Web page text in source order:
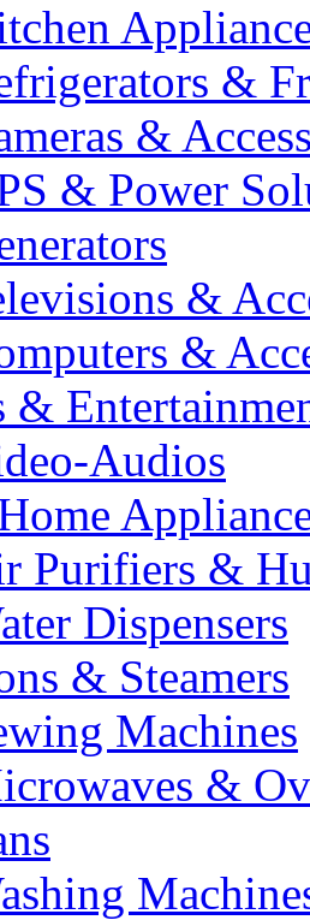
&
&
& Power
&
&
&
Audios
Purifiers &
Dispensers
& Steamers
Machines
&